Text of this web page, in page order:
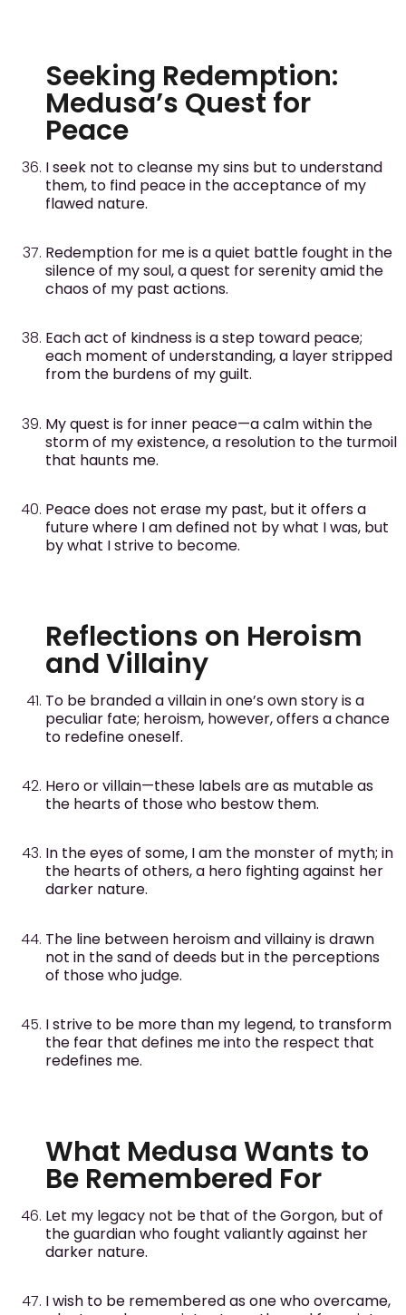
Seeking Redemption:
Medusa’s Quest for
Peace
I seek not to cleanse my sins but to understand
them, to find peace in the acceptance of my
flawed nature.
Redemption for me is a quiet battle fought in the
silence of my soul, a quest for serenity amid the
chaos of my past actions.
Each act of kindness is a step toward peace;
each moment of understanding, a layer stripped
from the burdens of my guilt.
My quest is for inner peace—a calm within the
storm of my existence, a resolution to the turmoil
that haunts me.
Peace does not erase my past, but it offers a
future where I am defined not by what I was, but
by what I strive to become.
Reflections on Heroism
and Villainy
To be branded a villain in one’s own story is a
peculiar fate; heroism, however, offers a chance
to redefine oneself.
Hero or villain—these labels are as mutable as
the hearts of those who bestow them.
In the eyes of some, I am the monster of myth; in
the hearts of others, a hero fighting against her
darker nature.
The line between heroism and villainy is drawn
not in the sand of deeds but in the perceptions
of those who judge.
I strive to be more than my legend, to transform
the fear that defines me into the respect that
redefines me.
What Medusa Wants to
Be Remembered For
Let my legacy not be that of the Gorgon, but of
the guardian who fought valiantly against her
darker nature.
I wish to be remembered as one who overcame,